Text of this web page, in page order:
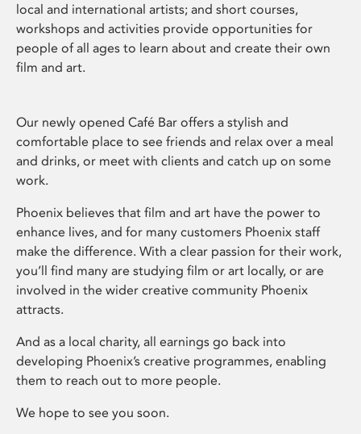
local and international artists; and short courses,
workshops and activities provide opportunities for
people of all ages to learn about and create their own
film and art.
Our newly opened Café Bar offers a stylish and
comfortable place to see friends and relax over a meal
and drinks, or meet with clients and catch up on some
work.
Phoenix believes that film and art have the power to
enhance lives, and for many customers Phoenix staff
make the difference. With a clear passion for their work,
you’ll find many are studying film or art locally, or are
involved in the wider creative community Phoenix
attracts.
And as a local charity, all earnings go back into
developing Phoenix’s creative programmes, enabling
them to reach out to more people.
We hope to see you soon.